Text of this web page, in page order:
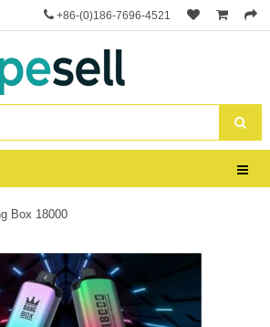
+86-(0)186-7696-4521
Box 18000